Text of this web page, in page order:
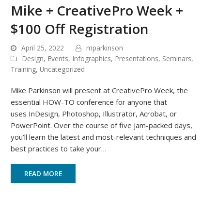
Mike + CreativePro Week +
$100 Off Registration
April 25, 2022
mparkinson
Design, Events, Infographics, Presentations, Seminars,
Training,Uncategorized
Mike Parkinson will present at CreativePro Week, the
essential HOW-TO conference for anyone that
uses InDesign, Photoshop, Illustrator, Acrobat, or
PowerPoint. Over the course of five jam-packed days,
you’ll learn the latest and most-relevant techniques and
best practices to take your…
READ MORE